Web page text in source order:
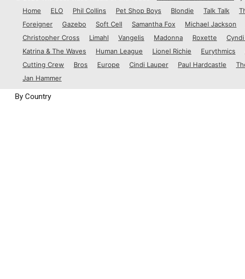
1986
1987
1988
1989
By Country
Home
ELO Phil Collins Pet Shop Boys Blondie Talk Talk
Foreigner
Gazebo Soft Cell Samantha Fox Michael Jackson
Christopher Cross
Limahl Vangelis Madonna Roxette
Katrina & The Waves
Human League Lionel Richie Eurythmics
Cutting Crew
Bros Europe Cindi Lauper Paul Hardcastle
Jan Hammer